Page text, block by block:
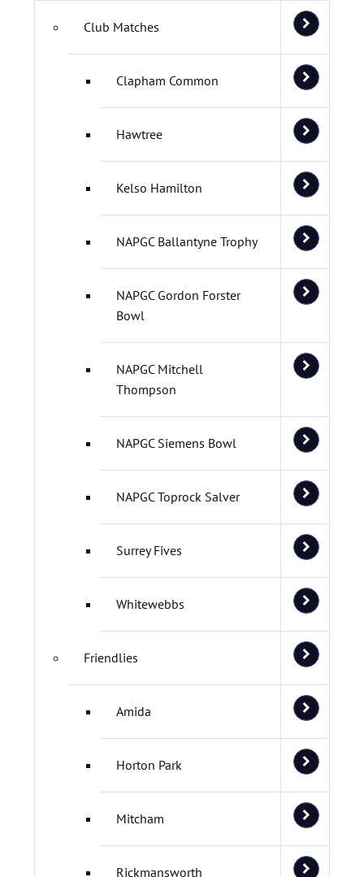
Club Matches
Clapham Common
Hawtree
Kelso Hamilton
NAPGC Ballantyne Trophy
NAPGC Gordon Forster
Bowl
NAPGC Mitchell
Thompson
NAPGC Siemens Bowl
NAPGC Toprock Salver
Surrey Fives
Whitewebbs
Friendlies
Amida
Horton Park
Mitcham
Rickmansworth